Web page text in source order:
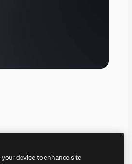
device to enhance site